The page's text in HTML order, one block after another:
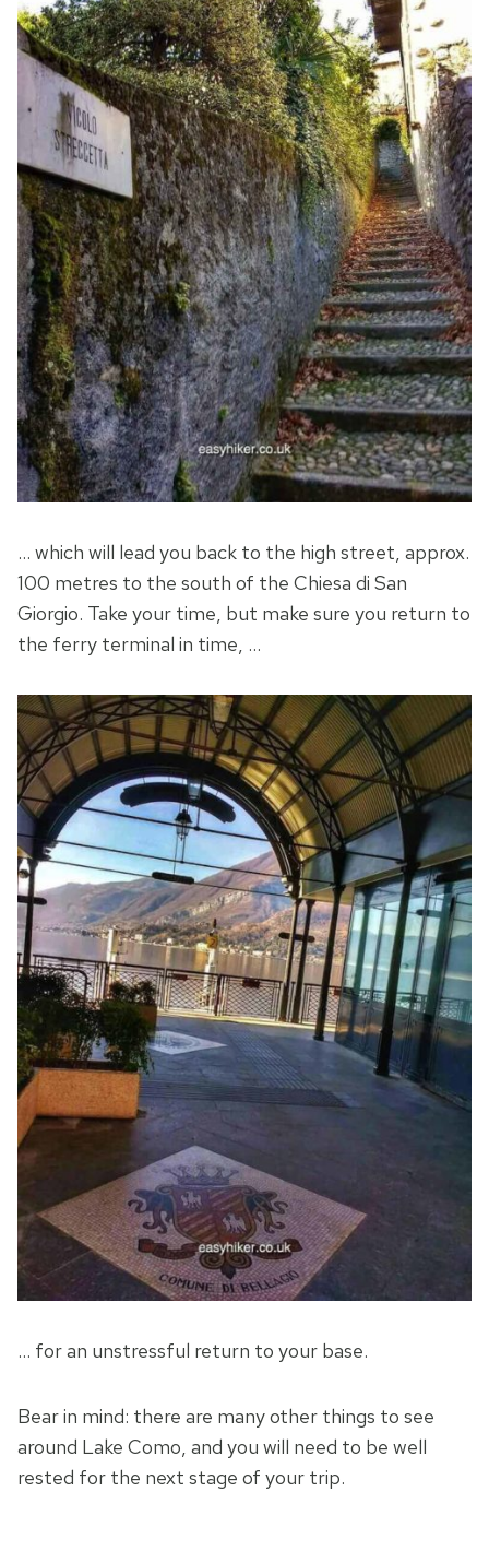
… which will lead you back to the high street, approx.
100 metres to the south of the Chiesa di San
Giorgio. Take your time, but make sure you return to
the ferry terminal in time, …
… for an unstressful return to your base.
Bear in mind: there are many other things to see
around Lake Como, and you will need to be well
rested for the next stage of your trip.